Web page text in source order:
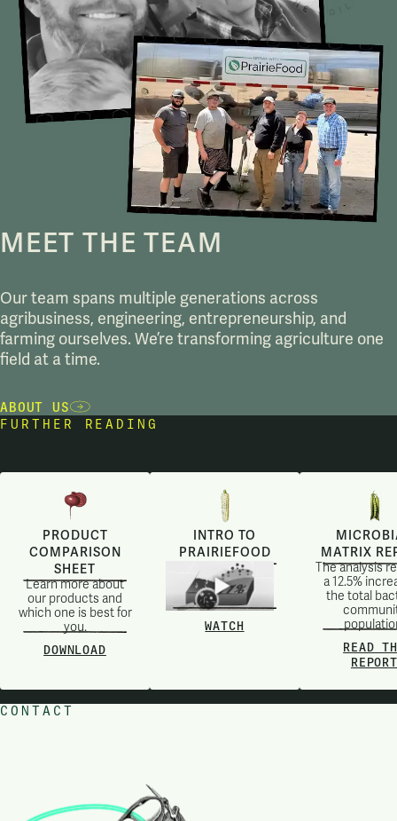
MEET THE TEAM
Our team spans multiple generations across
agribusiness, engineering, entrepreneurship, and
farming ourselves. We’re transforming agriculture one
field at a time.
ABOUT US
FURTHER READING
PRODUCT
COMPARISON
SHEET
Learn more about
our products and
which one is best for
you.
DOWNLOAD
INTRO TO
PRAIRIEFOOD
WATCH
MATRIX
The analysis
a 12.5%
the total
READ
CONTACT